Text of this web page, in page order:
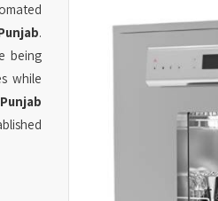
.
being
while
Punjab